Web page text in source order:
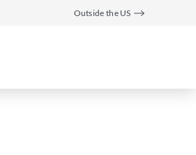
Outside the US